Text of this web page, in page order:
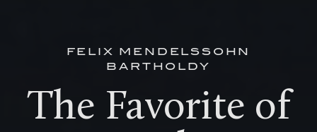
FELIX MENDELSSOHN
BARTHOLDY
The Favorite of